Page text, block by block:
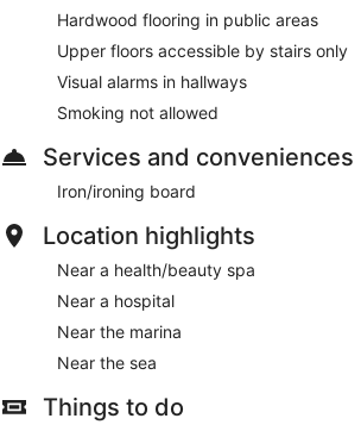
Hardwood flooring in public areas
Upper floors accessible by stairs only
Visual alarms in hallways
Smoking not allowed
Services and conveniences
Iron/ironing board
Location highlights
Near a health/beauty spa
Near a hospital
Near the marina
Near the sea
Things to do